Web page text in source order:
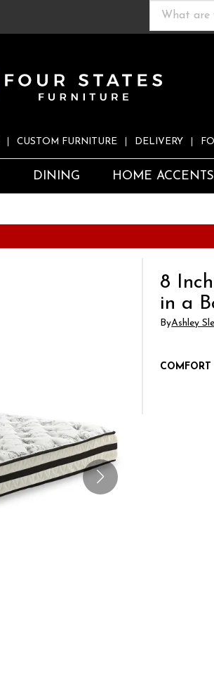
CUSTOM FURNITURE DELIVERY
DINING HOME ACCENTS
8
in a
ByAshley